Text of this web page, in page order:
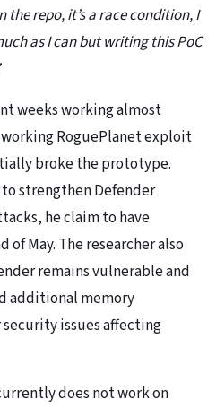
the repo, it’s a race condition, I
as I can but writing this PoC
weeks working almost
RoguePlanet exploit
broke the prototype.
strengthen Defender
he claim to have
of May. The researcher also
remains vulnerable and
additional memory
issues affecting
does not work on